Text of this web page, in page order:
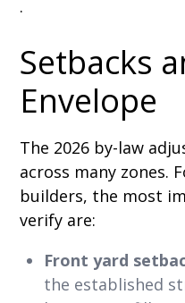
.
Setbacks
Envelope
The 2026 by-law
across many zones.
builders, the most
verify are:
Front yard
the established